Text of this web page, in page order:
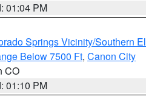
01:04 PM
Springs Vicinity/Southern El
Below 7500 Ft, Canon City
CO
01:10 PM